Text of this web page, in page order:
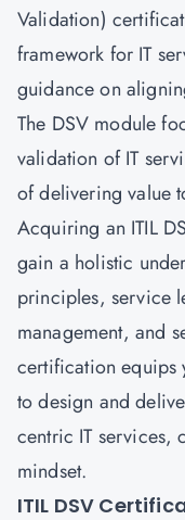
Validation)
framework for IT
guidance on
The DSV module
validation of IT
of delivering value
Acquiring an ITIL
gain a holistic
principles, service
management, and
certification equips
to design and
centric IT services,
mindset.
ITIL DSV